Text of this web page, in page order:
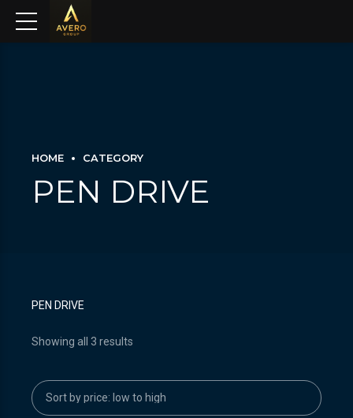
HOME CATEGORY
PEN DRIVE
PEN DRIVE
Showing all 3 results